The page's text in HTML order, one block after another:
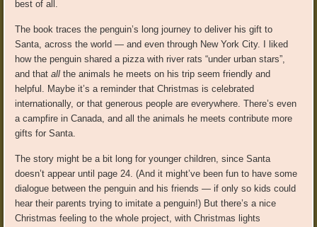
best of all.
The book traces the penguin’s long journey to deliver his gift to
Santa, across the world — and even through New York City. I liked
how the penguin shared a pizza with river rats “under urban stars”,
and thatall the animals he meets on his trip seem friendly and
helpful. Maybe it’s a reminder that Christmas is celebrated
internationally, or that generous people are everywhere. There’s even
a campfire in Canada, and all the animals he meets contribute more
gifts for Santa.
The story might be a bit long for younger children, since Santa
doesn’t appear until page 24. (And it might’ve been fun to have some
dialogue between the penguin and his friends — if only so kids could
hear their parents trying to imitate a penguin!) But there’s a nice
Christmas feeling to the whole project, with Christmas lights